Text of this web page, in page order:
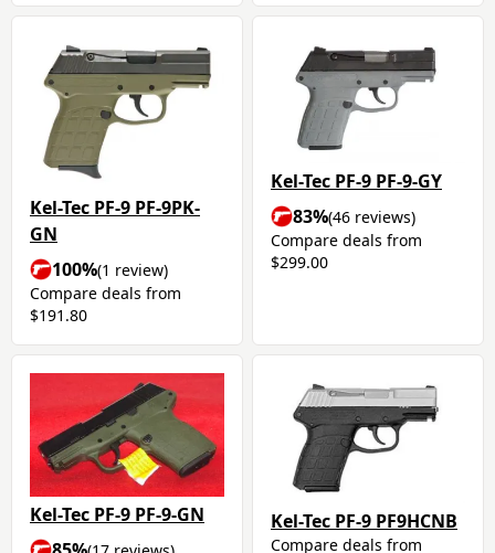
Kel-Tec PF-9 PF-9PK-
GN
100%(1 review)
Compare deals from
$191.80
Kel-Tec PF-9 PF-9-GY
83%(46 reviews)
Compare deals from
$299.00
Kel-Tec PF-9 PF-9-GN
Kel-Tec PF-9 PF9HCNB
Compare deals from